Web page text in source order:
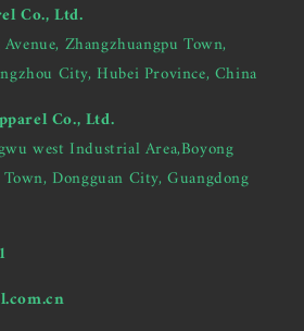
Co., Ltd.
Zhangzhuangpu Town,
City, Hubei Province, China
Co., Ltd.
west Industrial Area,Boyong
Dongguan City, Guangdong